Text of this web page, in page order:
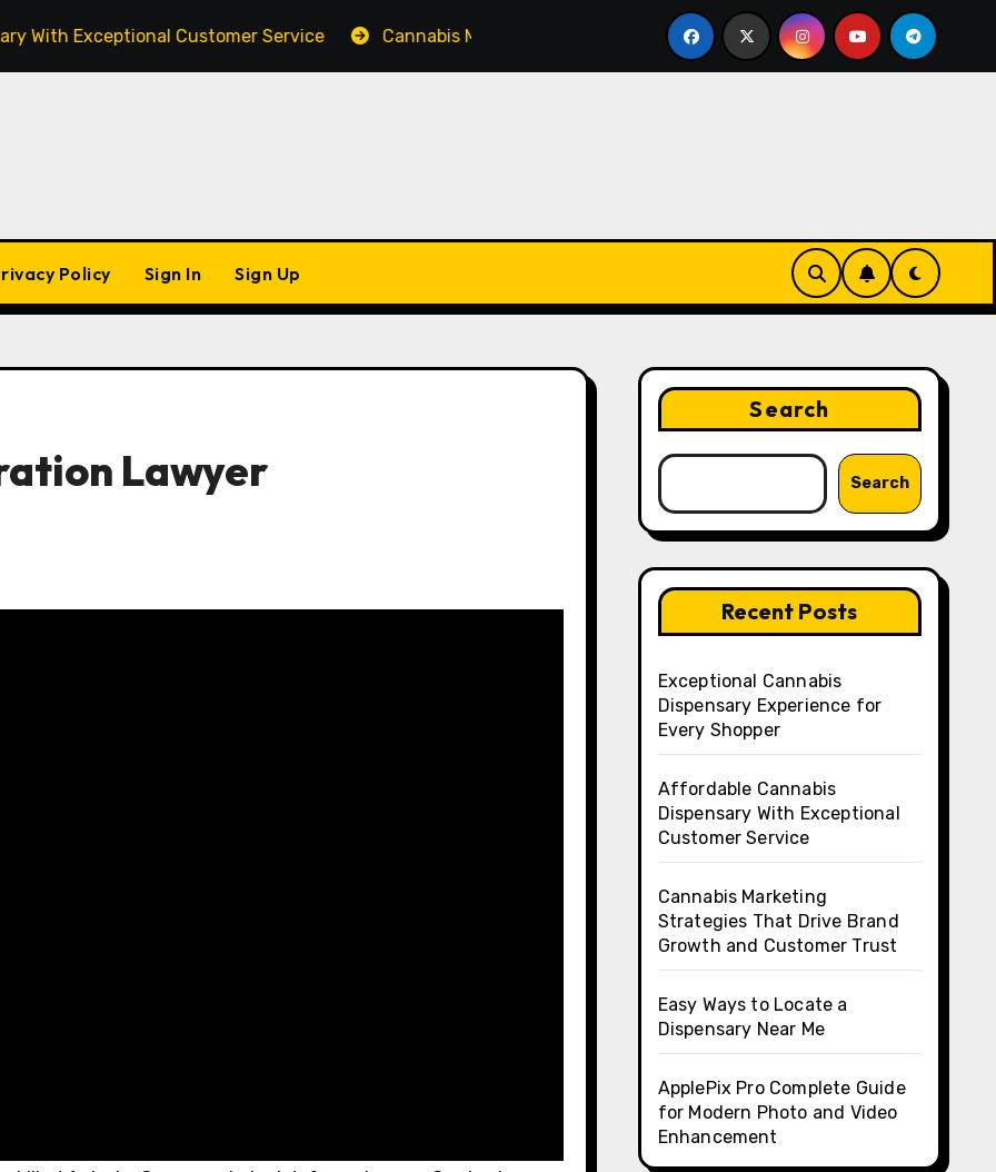
Exceptional Customer Service Cannabis Marketing Strategies That Drive Brand Growth and Customer Trust
Policy Sign In Sign Up
Lawyer
Search
Search
Recent Posts
Exceptional Cannabis
Dispensary Experience for
Every Shopper
Affordable Cannabis
Dispensary With Exceptional
Customer Service
Cannabis Marketing
Strategies That Drive Brand
Growth and Customer Trust
Easy Ways to Locate a
Dispensary Near Me
ApplePix Pro Complete Guide
for Modern Photo and Video
Enhancement